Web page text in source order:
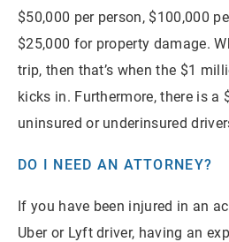
$50,000 per person, $100,000
$25,000 for property damage.
trip, then that’s when the $1
kicks in. Furthermore, there is
uninsured or underinsured
DO I NEED AN ATTORNEY?
If you have been injured in an
Uber or Lyft driver, having an